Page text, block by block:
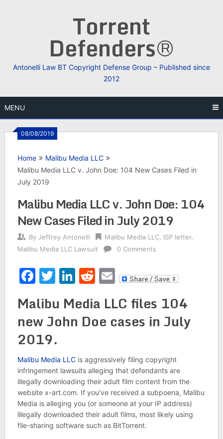
Torrent
Defenders®
Antonelli Law BT Copyright Defense Group – Published since
2012
MENU
08/08/2019
Home
Malibu Media LLC
Malibu Media LLC v. John Doe: 104 New Cases Filed in
July 2019
Malibu Media LLC v. John Doe: 104
New Cases Filed in July 2019
By Jeffrey Antonelli Malibu Media LLC, ISP letter,
Malibu Media LLC Lawsuit
0 Comments
Facebook
Twitter
LinkedIn
Reddit
Email
Malibu Media LLC files 104
new John Doe cases in July
2019.
Malibu Media LLCis aggressively filing copyright
infringement lawsuits alleging that defendants are
illegally downloading their adult film content from the
website x-art.com. If you’ve received a subpoena, Malibu
Media is alleging you (or someone at your IP address)
illegally downloaded their adult films, most likely using
file-sharing software such as BitTorrent.